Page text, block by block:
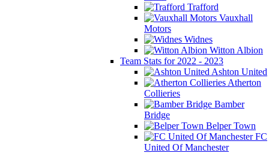
Trafford
Vauxhall
Motors
Widnes
Witton Albion
Team Stats for 2022 - 2023
Ashton United
Atherton
Collieries
Bamber
Bridge
Belper Town
FC
United Of Manchester